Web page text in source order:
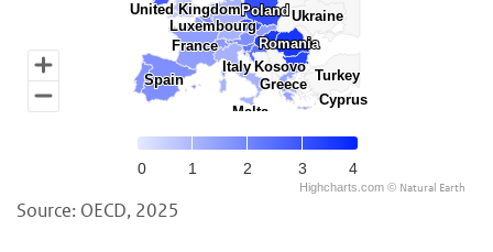
France
France
Greece
Greece
Italy
Italy
Luxembourg
Luxembourg
Poland
Poland
Romania
Romania
Spain
Spain
United Kingdom
United Kingdom
Turkey
Turkey
Malta
Malta
Ukraine
Ukraine
Cyprus
Cyprus
Kosovo
Kosovo
0 1 2 3 4
Highcharts.com © Natural Earth
Source: OECD, 2025